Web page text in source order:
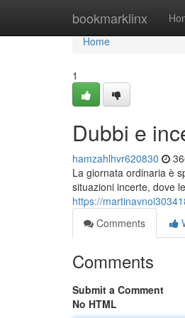
bookmarklinx
Home
Home
1
Dubbi e
hamzahlhvr620830
La giornata ordinaria è
situazioni incerte, dove
https://
Comments
Comments
Submit a Comment
No HTML